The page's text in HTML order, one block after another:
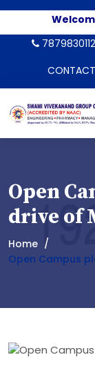
Open
drive of
Home
Open Campus